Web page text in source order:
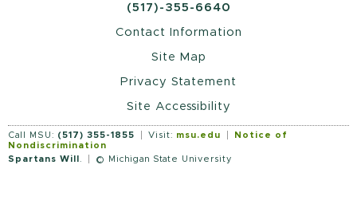
(517)-355-6640
Contact Information
Site Map
Privacy Statement
Site Accessibility
Call MSU: (517) 355-1855 Visit: msu.edu
Notice of
Nondiscrimination
Spartans Will
© Michigan State University